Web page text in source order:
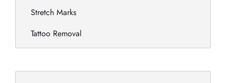
Stretch Marks
Tattoo Removal